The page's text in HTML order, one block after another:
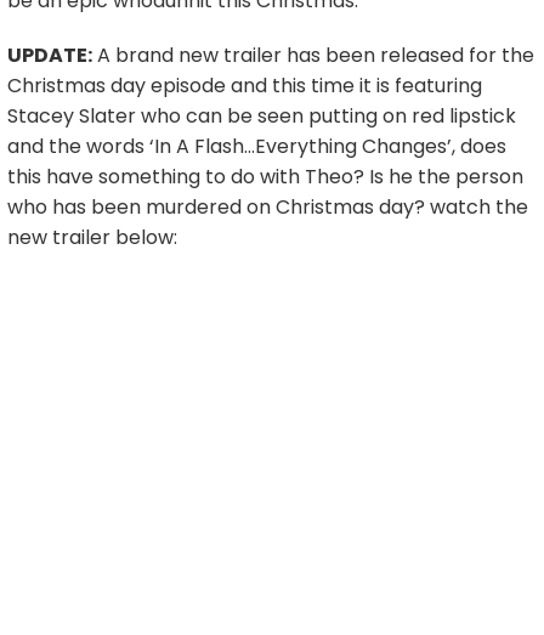
UPDATE:A brand new trailer has been released for the
Christmas day episode and this time it is featuring
Stacey Slater who can be seen putting on red lipstick
and the words ‘In A Flash…Everything Changes’, does
this have something to do with Theo? Is he the person
who has been murdered on Christmas day? watch the
new trailer below: